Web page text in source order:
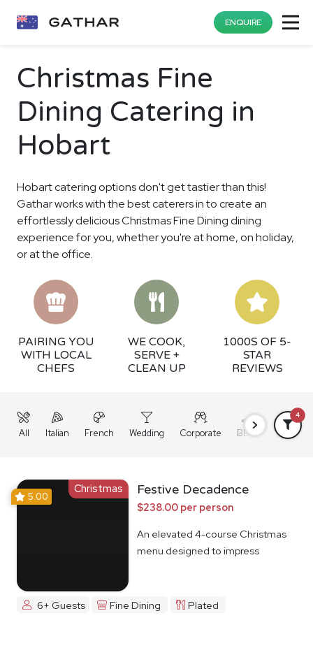
ENQUIRE
Christmas Fine
Dining Catering in
Hobart
Hobart catering options don't get tastier than this!
Gathar works with the best caterers in to create an
effortlessly delicious Christmas Fine Dining dining
experience for you, whether you're at home, on holiday,
or at the office.
PAIRING YOU
WITH LOCAL
CHEFS
WE COOK,
SERVE +
CLEAN UP
1000S OF 5-
STAR
REVIEWS
All Italian French Wedding Corporate BBQ Grazing
4
Christmas
5.00 Festive Decadence
$238.00 per person
An elevated 4-course Christmas
menu designed to impress
6+ Guests Fine Dining Plated